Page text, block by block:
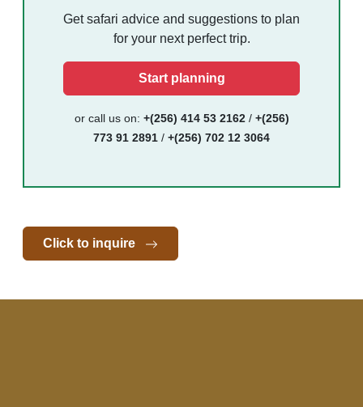
Get safari advice and suggestions to plan
for your next perfect trip.
Start planning
or call us on: +(256) 414 53 2162/ +(256)
773 91 2891 / +(256) 702 12 3064
Click to inquire